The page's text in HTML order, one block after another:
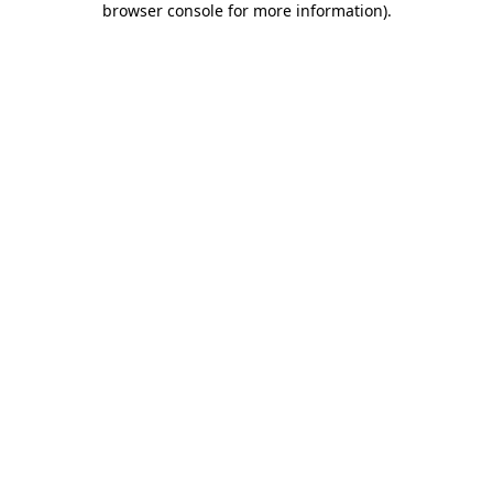
browser console for more information).